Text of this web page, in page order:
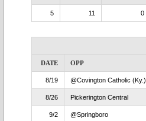
5 11 0
DATE OPP
8/19 @Covington Catholic (Ky.)
8/26 Pickerington Central
9/2 @Springboro